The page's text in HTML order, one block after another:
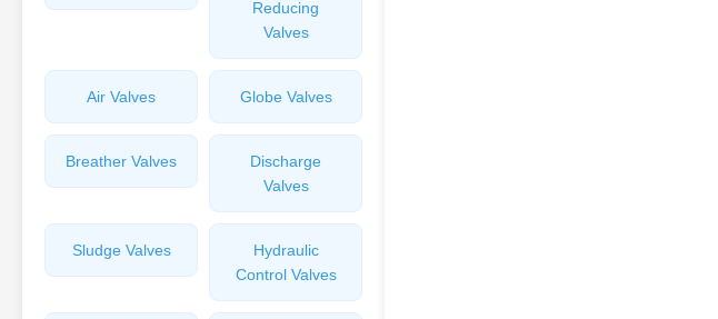
Reducing
Valves
Air Valves Globe Valves
Breather Valves
Discharge
Valves
Sludge Valves
Hydraulic
Control Valves